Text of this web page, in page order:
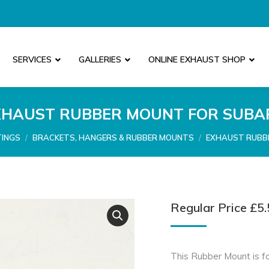
SERVICES GALLERIES ONLINE EXHAUST SHOP
RUBBER MOUNT FOR
BRACKETS, HANGERS & RUBBER MOUNTS EXHAUST
Regular Price £
This Rubber Mount is